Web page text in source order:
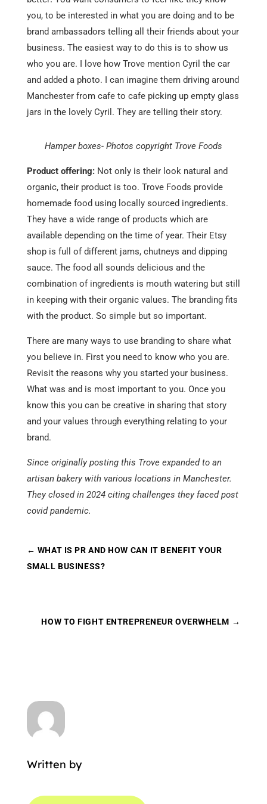
you, to be interested in what you are doing and to be
brand ambassadors telling all their friends about your
business. The easiest way to do this is to show us
who you are. I love how Trove mention Cyril the car
and added a photo. I can imagine them driving around
Manchester from cafe to cafe picking up empty glass
jars in the lovely Cyril. They are telling their story.
Hamper boxes- Photos copyright Trove Foods
Product offering:Not only is their look natural and
organic, their product is too. Trove Foods provide
homemade food using locally sourced ingredients.
They have a wide range of products which are
available depending on the time of year. Their Etsy
shop is full of different jams, chutneys and dipping
sauce. The food all sounds delicious and the
combination of ingredients is mouth watering but still
in keeping with their organic values. The branding fits
with the product. So simple but so important.
There are many ways to use branding to share what
you believe in. First you need to know who you are.
Revisit the reasons why you started your business.
What was and is most important to you. Once you
know this you can be creative in sharing that story
and your values through everything relating to your
brand.
Since originally posting this Trove expanded to an
artisan bakery with various locations in Manchester.
They closed in 2024 citing challenges they faced post
covid pandemic.
← WHAT IS PR AND HOW CAN IT BENEFIT YOUR
SMALL BUSINESS?
HOW TO FIGHT ENTREPRENEUR OVERWHELM →
Written by